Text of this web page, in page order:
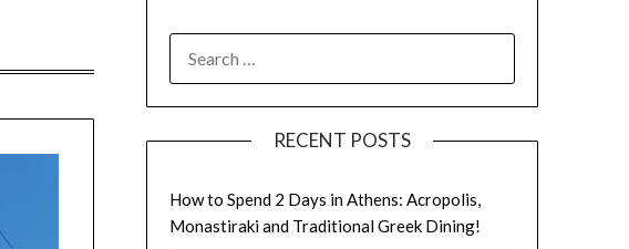
RECENT POSTS
How to Spend 2 Days in Athens: Acropolis,
Monastiraki and Traditional Greek Dining!